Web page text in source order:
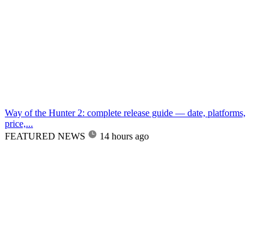
Way of the Hunter 2: complete release guide — date, platforms,
price,...
FEATURED NEWS
14 hours ago